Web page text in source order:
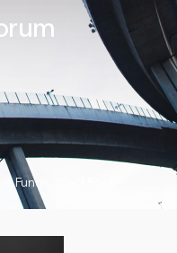
Funds, BlackRock